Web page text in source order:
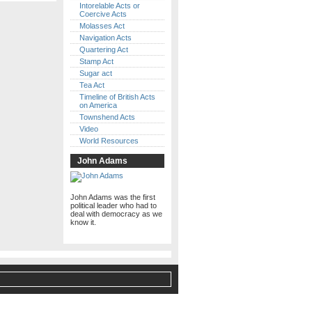
Intorelable Acts or
Coercive Acts
Molasses Act
Navigation Acts
Quartering Act
Stamp Act
Sugar act
Tea Act
Timeline of British Acts
on America
Townshend Acts
Video
World Resources
John Adams
John Adams was the first
political leader who had to
deal with democracy as we
know it.